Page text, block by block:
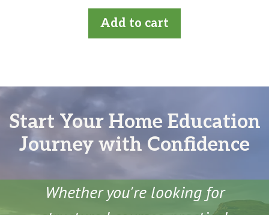
u
t
o
f
was: is:
Add to cart
Start Your Home Education
Journey with Confidence
Whether you're looking for